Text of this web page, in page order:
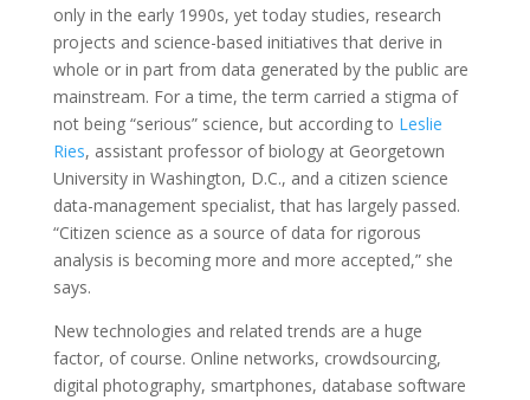
only in the early 1990s, yet today studies, research
projects and science-based initiatives that derive in
whole or in part from data generated by the public are
mainstream. For a time, the term carried a stigma of
not being “serious” science, but according to Leslie
Ries, assistant professor of biology at Georgetown
University in Washington, D.C., and a citizen science
data-management specialist, that has largely passed.
“Citizen science as a source of data for rigorous
analysis is becoming more and more accepted,” she
says.
New technologies and related trends are a huge
factor, of course. Online networks, crowdsourcing,
digital photography, smartphones, database software